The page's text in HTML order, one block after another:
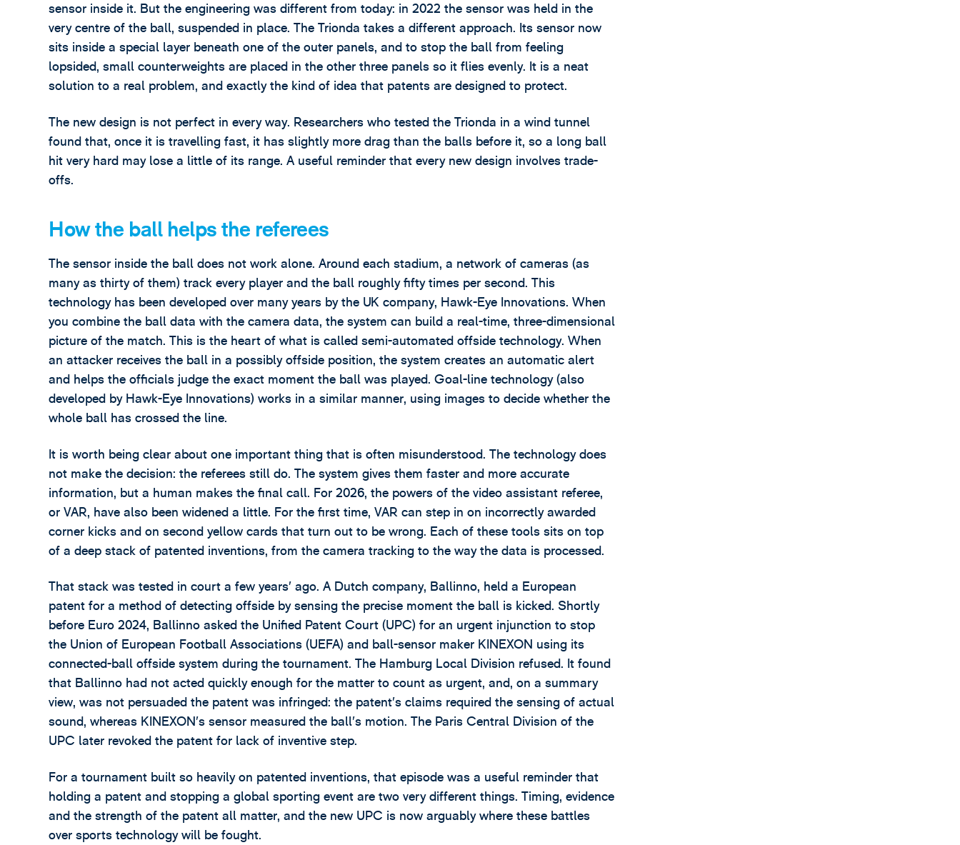
sensor inside it. But the engineering was different from today: in 2022 the sensor was held in the
very centre of the ball, suspended in place. The Trionda takes a different approach. Its sensor now
sits inside a special layer beneath one of the outer panels, and to stop the ball from feeling
lopsided, small counterweights are placed in the other three panels so it flies evenly. It is a neat
solution to a real problem, and exactly the kind of idea that patents are designed to protect.
The new design is not perfect in every way. Researchers who tested the Trionda in a wind tunnel
found that, once it is travelling fast, it has slightly more drag than the balls before it, so a long ball
hit very hard may lose a little of its range. A useful reminder that every new design involves trade-
offs.
How the ball helps the referees
The sensor inside the ball does not work alone. Around each stadium, a network of cameras (as
many as thirty of them) track every player and the ball roughly fifty times per second. This
technology has been developed over many years by the UK company, Hawk-Eye Innovations. When
you combine the ball data with the camera data, the system can build a real-time, three-dimensional
picture of the match. This is the heart of what is called semi-automated offside technology. When
an attacker receives the ball in a possibly offside position, the system creates an automatic alert
and helps the officials judge the exact moment the ball was played. Goal-line technology (also
developed by Hawk-Eye Innovations) works in a similar manner, using images to decide whether the
whole ball has crossed the line.
It is worth being clear about one important thing that is often misunderstood. The technology does
not make the decision: the referees still do. The system gives them faster and more accurate
information, but a human makes the final call. For 2026, the powers of the video assistant referee,
or VAR, have also been widened a little. For the first time, VAR can step in on incorrectly awarded
corner kicks and on second yellow cards that turn out to be wrong. Each of these tools sits on top
of a deep stack of patented inventions, from the camera tracking to the way the data is processed.
That stack was tested in court a few years’ ago. A Dutch company, Ballinno, held a European
patent for a method of detecting offside by sensing the precise moment the ball is kicked. Shortly
before Euro 2024, Ballinno asked the Unified Patent Court (UPC) for an urgent injunction to stop
the Union of European Football Associations (UEFA) and ball-sensor maker KINEXON using its
connected-ball offside system during the tournament. The Hamburg Local Division refused. It found
that Ballinno had not acted quickly enough for the matter to count as urgent, and, on a summary
view, was not persuaded the patent was infringed: the patent’s claims required the sensing of actual
sound, whereas KINEXON’s sensor measured the ball’s motion. The Paris Central Division of the
UPC later revoked the patent for lack of inventive step.
For a tournament built so heavily on patented inventions, that episode was a useful reminder that
holding a patent and stopping a global sporting event are two very different things. Timing, evidence
and the strength of the patent all matter, and the new UPC is now arguably where these battles
over sports technology will be fought.